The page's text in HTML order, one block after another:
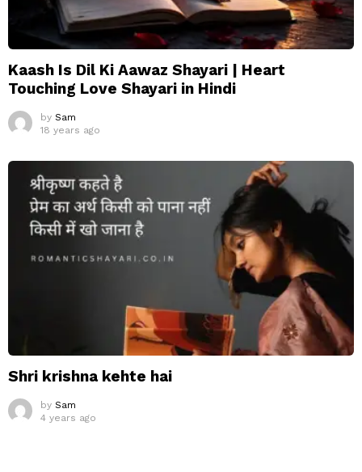
Kaash Is Dil Ki Aawaz Shayari | Heart
Touching Love Shayari in Hindi
by Sam
18 years ago
Shri krishna kehte hai
by Sam
4 years ago